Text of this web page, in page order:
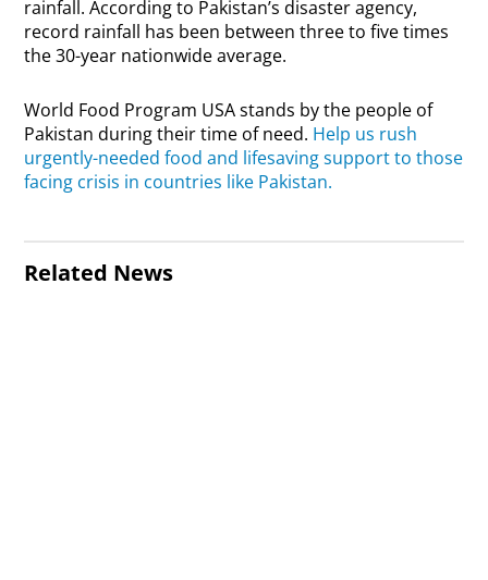
rainfall. According to Pakistan’s disaster agency,
record rainfall has been between three to five times
the 30-year nationwide average.
World Food Program USA stands by the people of
Pakistan during their time of need. Help us rush
urgently-needed food and lifesaving support to those
facing crisis in countries like Pakistan.
Related News